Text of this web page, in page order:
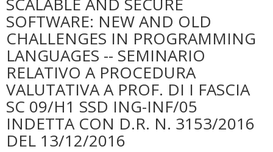
SOFTWARE: NEW AND OLD
CHALLENGES IN PROGRAMMING
LANGUAGES -- SEMINARIO
RELATIVO A PROCEDURA
VALUTATIVA A PROF. DI I FASCIA
SC 09/H1 SSD ING-INF/05
INDETTA CON D.R. N. 3153/2016
DEL 13/12/2016